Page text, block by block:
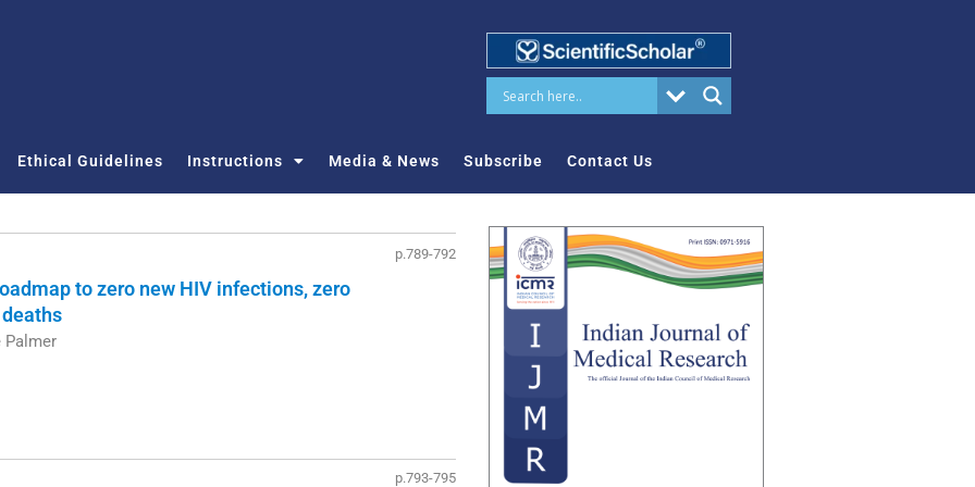
Ethical Guidelines Instructions Media & News Subscribe Contact Us
to zero new HIV infections, zero
Palmer
p.789-792
p.793-795